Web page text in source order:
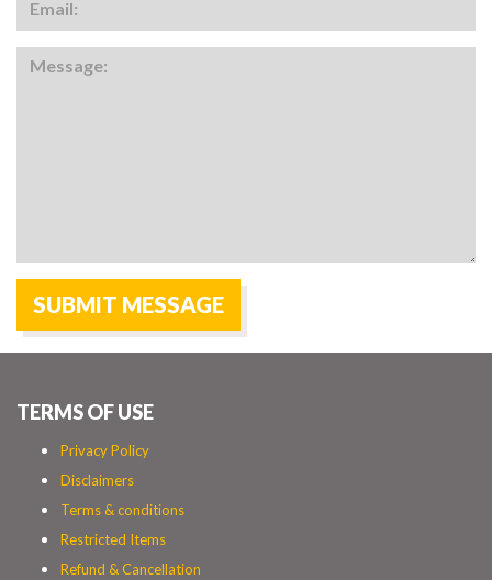
TERMS OF USE
Privacy Policy
Disclaimers
Terms & conditions
Restricted Items
Refund & Cancellation